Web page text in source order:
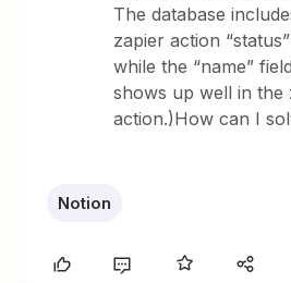
The database
zapier action
while the “name”
shows up well in the
action.)How can I
Notion